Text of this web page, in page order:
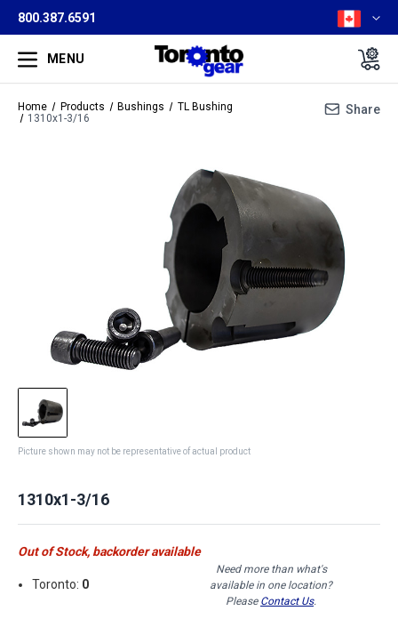
800.387.6591
MENU
Home Products Bushings
TL Bushing
1310x1-3/16
Share
Picture shown may not be representative of actual product
1310x1-3/16
Out of Stock, backorder available
Toronto: 0
Need more than what's
available in one location?
Please Contact Us.